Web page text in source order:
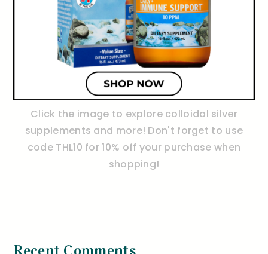
Click the image to explore colloidal silver
supplements and more! Don't forget to use
code THL10 for 10% off your purchase when
shopping!